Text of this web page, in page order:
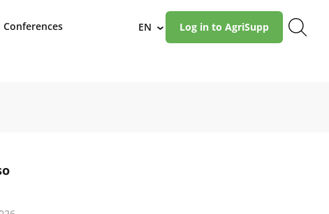
Conferences EN › Log in to AgriSupp